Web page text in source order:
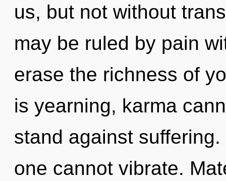
us, but not without
may be ruled by pain
erase the richness of
is yearning, karma
stand against
one cannot vibrate.